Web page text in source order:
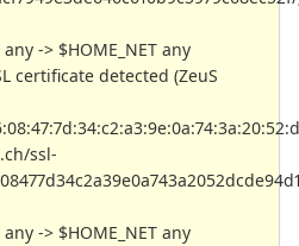
-> $HOME_NET any
certificate detected (ZeuS
ssl-
-> $HOME_NET any